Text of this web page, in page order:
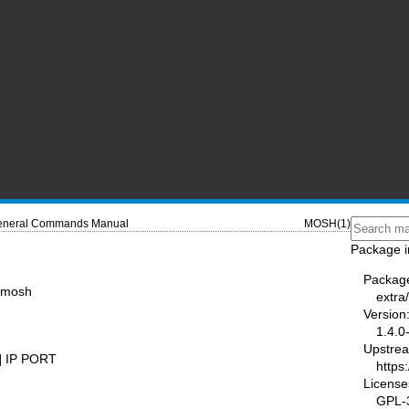
Commands Manual MOSH(1)
PORT
Package
Version: